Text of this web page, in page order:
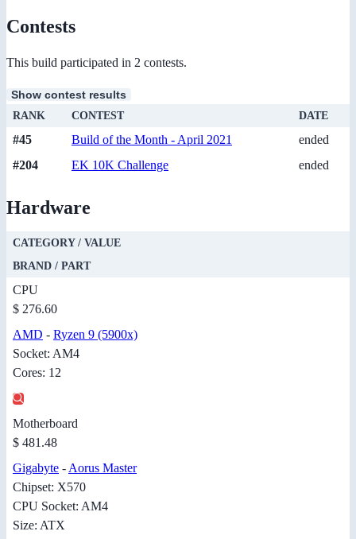
Contests
This build participated in 2 contests.
Show contest results
RANK CONTEST DATE
#45 Build of the Month - April 2021
ended
#204
EK 10K Challenge ended
Hardware
CATEGORY / VALUE
BRAND / PART
CPU
$ 276.60
AMD - Ryzen 9 (5900x)
Socket: AM4
Cores: 12
Motherboard
$ 481.48
Gigabyte -Aorus Master
Chipset: X570
CPU Socket: AM4
Size: ATX